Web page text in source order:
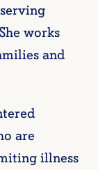
works
and
are
illness